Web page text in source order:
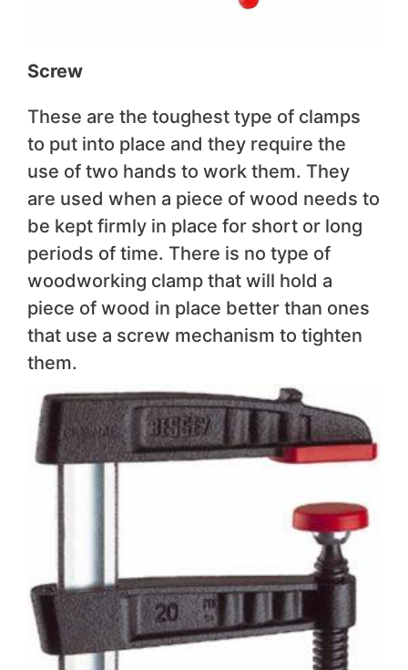
Screw
These are the toughest type of clamps
to put into place and they require the
use of two hands to work them. They
are used when a piece of wood needs to
be kept firmly in place for short or long
periods of time. There is no type of
woodworking clamp that will hold a
piece of wood in place better than ones
that use a screw mechanism to tighten
them.